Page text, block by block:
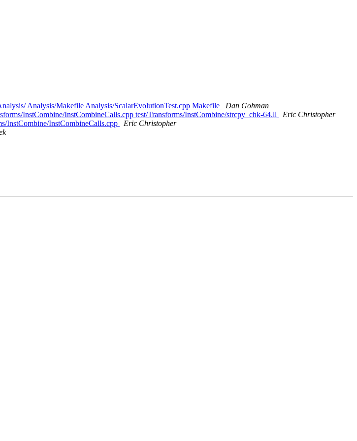
Analysis/Makefile Analysis/ScalarEvolutionTest.cpp Makefile
Dan Gohman
InstCombine/InstCombineCalls.cpp test/Transforms/InstCombine/strcpy_chk-64.ll
Eric Christopher
InstCombine/InstCombineCalls.cpp
Eric Christopher